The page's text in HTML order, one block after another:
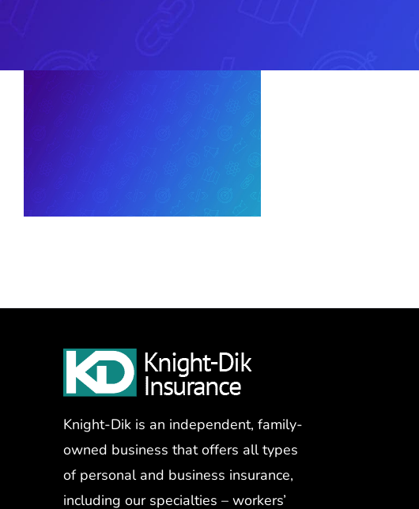
Knight-Dik is an independent, family-
owned business that offers all types
of personal and business insurance,
including our specialties – workers’